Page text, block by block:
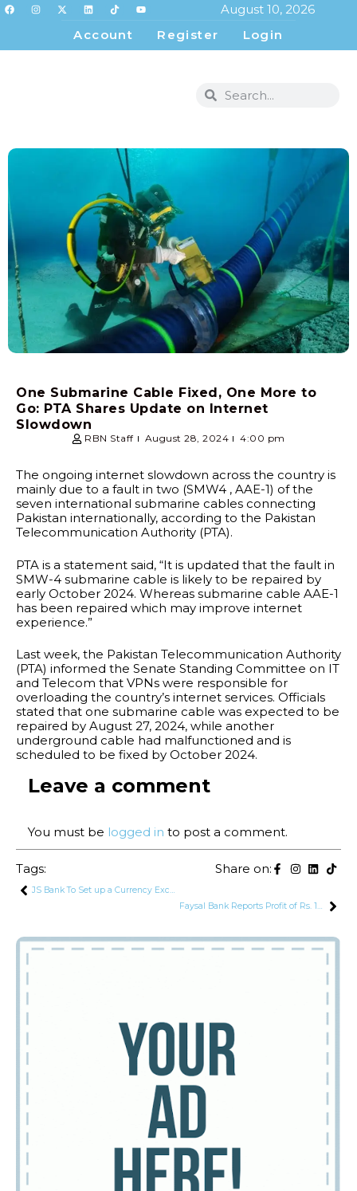
August 10, 2026
Account
Register Login
One Submarine Cable Fixed, One More to
Go: PTA Shares Update on Internet
Slowdown
RBN Staff August 28, 2024 4:00 pm
The ongoing internet slowdown across the country is
mainly due to a fault in two (SMW4 , AAE-1) of the
seven international submarine cables connecting
Pakistan internationally, according to the Pakistan
Telecommunication Authority (PTA).
PTA is a statement said, “It is updated that the fault in
SMW-4 submarine cable is likely to be repaired by
early October 2024. Whereas submarine cable AAE-1
has been repaired which may improve internet
experience.”
Last week, the Pakistan Telecommunication Authority
(PTA) informed the Senate Standing Committee on IT
and Telecom that VPNs were responsible for
overloading the country’s internet services. Officials
stated that one submarine cable was expected to be
repaired by August 27, 2024, while another
underground cable had malfunctioned and is
scheduled to be fixed by October 2024.
Leave a comment
You must be logged in to post a comment.
Tags: Share on:
JS Bank To Set up a Currency Exchange Company
Faysal Bank Reports Profit of Rs. 13.3 Billion in H1 2024